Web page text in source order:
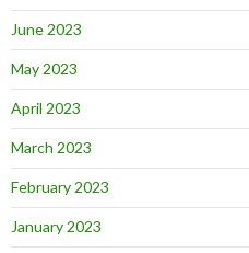
June 2023
May 2023
April 2023
March 2023
February 2023
January 2023